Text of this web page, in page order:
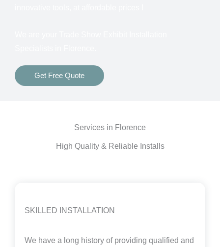
Get Free Quote
Services in Florence
High Quality & Reliable Installs
SKILLED INSTALLATION
We have a long history of providing qualified and